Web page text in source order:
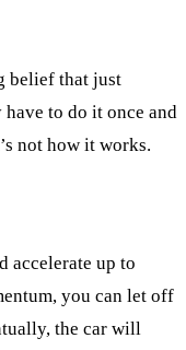
belief that just
to do it once and
not how it works.
accelerate up to
you can let off
the car will